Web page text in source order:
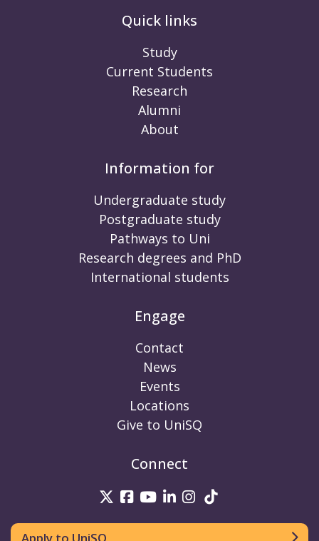
Quick links
Study
Current Students
Research
Alumni
About
Information for
Undergraduate study
Postgraduate study
Pathways to Uni
Research degrees and PhD
International students
Engage
Contact
News
Events
Locations
Give to UniSQ
Connect
UniSQ on Twitter
UniSQ on Facebook
UniSQ on Youtube
UniSQ on linkedin
UniSQ on